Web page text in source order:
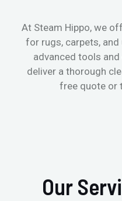
At Steam Hippo, we
for rugs, carpets,
advanced tools
deliver a thorough
free quote or
Our